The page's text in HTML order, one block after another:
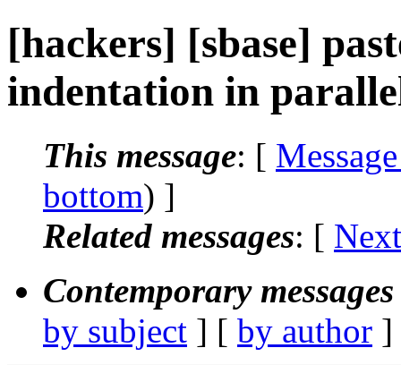
[hackers] [sbase]
indentation in
This message: [
bottom) ]
Related messages: [
Contemporary
by subject ] [ by author